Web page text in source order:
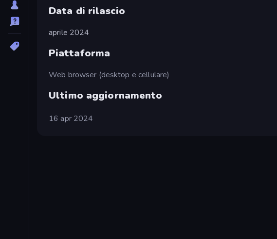
Data di rilascio
aprile 2024
Piattaforma
Web browser (desktop e cellulare)
Ultimo aggiornamento
16 apr 2024